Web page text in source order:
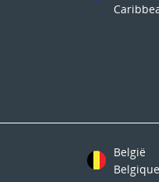
België
Belgique